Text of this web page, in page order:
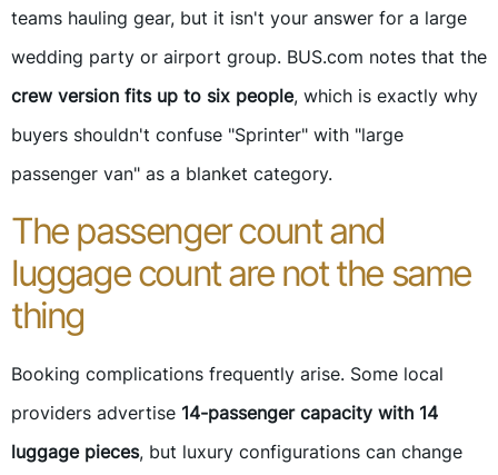
teams hauling gear, but it isn't your answer for a large
wedding party or airport group. BUS.com notes that the
crew version fits up to six people, which is exactly why
buyers shouldn't confuse "Sprinter" with "large
passenger van" as a blanket category.
The passenger count and
luggage count are not the same
thing
Booking complications frequently arise. Some local
providers advertise 14-passenger capacity with 14
luggage pieces, but luxury configurations can change